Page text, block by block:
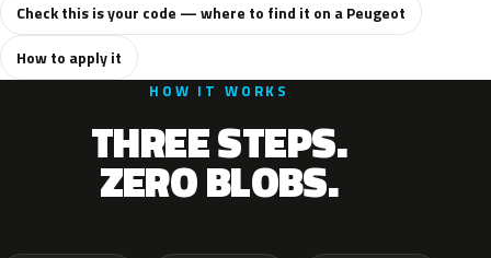
Check this is your code — where to find it on a Peugeot
How to apply it
HOW IT WORKS
THREE STEPS.
ZERO BLOBS.